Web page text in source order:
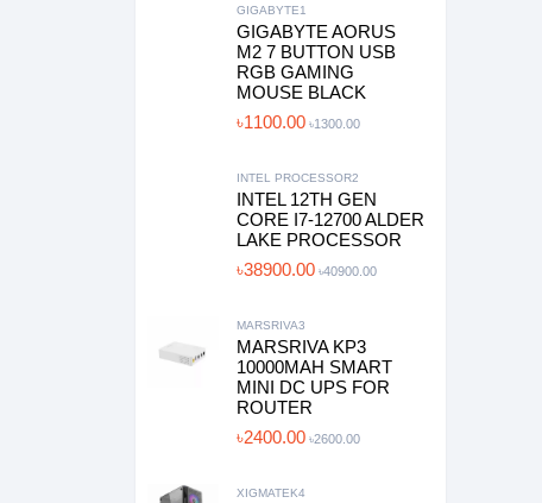
GIGABYTE1
GIGABYTE AORUS
M2 7 BUTTON USB
RGB GAMING
MOUSE BLACK
৳1100.00 ৳1300.00
INTEL PROCESSOR2
INTEL 12TH GEN
CORE I7-12700 ALDER
LAKE PROCESSOR
৳38900.00 ৳40900.00
MARSRIVA3
MARSRIVA KP3
10000MAH SMART
MINI DC UPS FOR
ROUTER
৳2400.00 ৳2600.00
XIGMATEK4